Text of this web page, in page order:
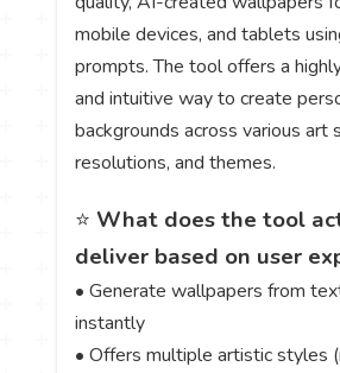
mobile devices, and tablets
prompts. The tool offers a
and intuitive way to create
backgrounds across various art
resolutions, and themes.
⭐ What does the tool
deliver based on user
• Generate wallpapers from
instantly
• Offers multiple artistic styles